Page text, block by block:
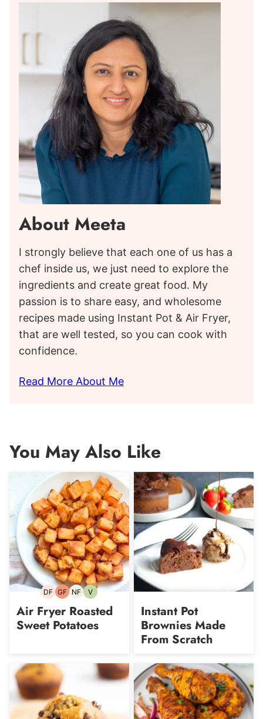
About Meeta
I strongly believe that each one of us has a
chef inside us, we just need to explore the
ingredients and create great food. My
passion is to share easy, and wholesome
recipes made using Instant Pot & Air Fryer,
that are well tested, so you can cook with
confidence.
Read More About Me
You May Also Like
DFDairy-
GFGluten-
NFNut-VVegetarian
Air Fryer Roasted
Sweet Potatoes
Instant Pot
Brownies Made
From Scratch